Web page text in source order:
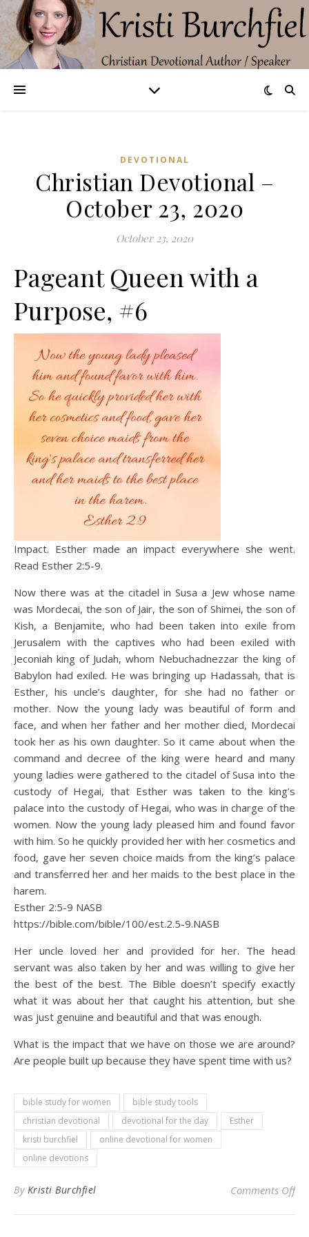
DEVOTIONAL
Christian Devotional –
October 23, 2020
October 23, 2020
Pageant Queen with a
Purpose, #6
Impact. Esther made an impact everywhere she went.
Read Esther 2:5-9.
Now there was at the citadel in Susa a Jew whose name
was Mordecai, the son of Jair, the son of Shimei, the son of
Kish, a Benjamite, who had been taken into exile from
Jerusalem with the captives who had been exiled with
Jeconiah king of Judah, whom Nebuchadnezzar the king of
Babylon had exiled. He was bringing up Hadassah, that is
Esther, his uncle’s daughter, for she had no father or
mother. Now the young lady was beautiful of form and
face, and when her father and her mother died, Mordecai
took her as his own daughter. So it came about when the
command and decree of the king were heard and many
young ladies were gathered to the citadel of Susa into the
custody of Hegai, that Esther was taken to the king’s
palace into the custody of Hegai, who was in charge of the
women. Now the young lady pleased him and found favor
with him. So he quickly provided her with her cosmetics and
food, gave her seven choice maids from the king’s palace
and transferred her and her maids to the best place in the
harem.
Esther 2:5‭-‬9 NASB
https://bible.com/bible/100/est.2.5-9.NASB
Her uncle loved her and provided for her. The head
servant was also taken by her and was willing to give her
the best of the best. The Bible doesn’t specify exactly
what it was about her that caught his attention, but she
was just genuine and beautiful and that was enough.
What is the impact that we have on those we are around?
Are people built up because they have spent time with us?
bible study for women
bible study tools
christian devotional
devotional for the day
Esther
kristi burchfiel
online devotional for women
online devotions
By Kristi Burchfiel Comments Offon